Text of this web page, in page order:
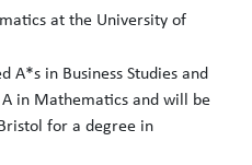
at the University of
A*s in Business Studies and
in Mathematics and will be
for a degree in